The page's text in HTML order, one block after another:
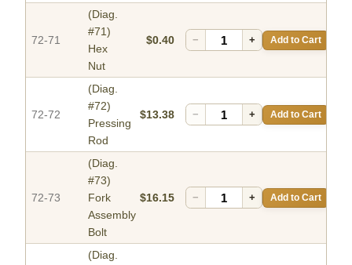
72-71
(Diag.
#71)
Hex
Nut
$0.40 − + Add to Cart
72-72
(Diag.
#72)
Pressing
Rod
$13.38 − + Add to Cart
72-73
(Diag.
#73)
Fork
Assembly
Bolt
$16.15 − + Add to Cart
(Diag.